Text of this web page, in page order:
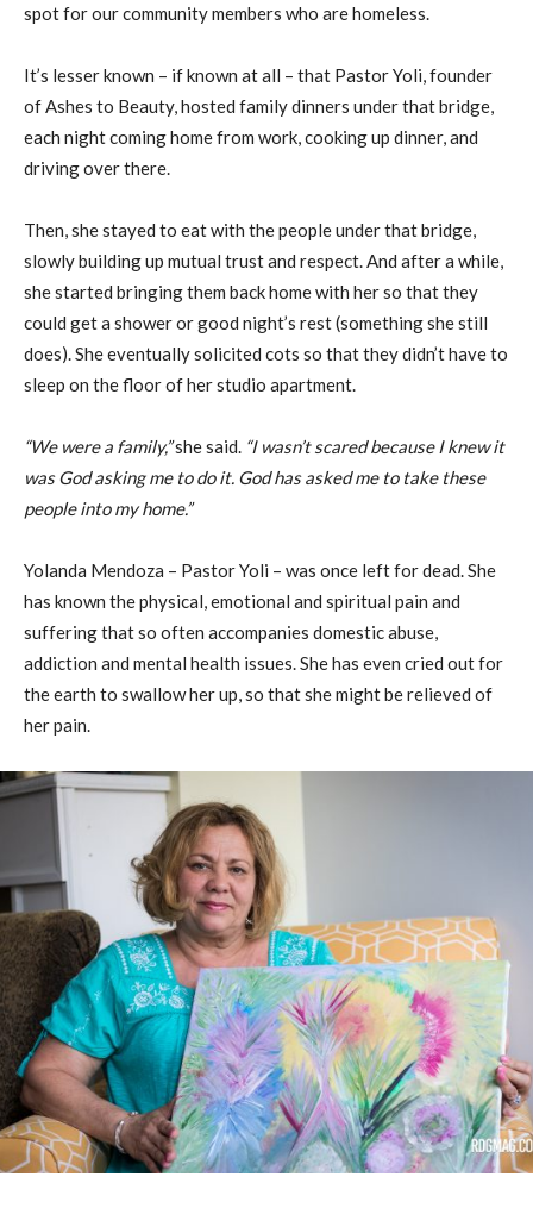
spot for our community members who are homeless.
It’s lesser known – if known at all – that Pastor Yoli, founder
of Ashes to Beauty, hosted family dinners under that bridge,
each night coming home from work, cooking up dinner, and
driving over there.
Then, she stayed to eat with the people under that bridge,
slowly building up mutual trust and respect. And after a while,
she started bringing them back home with her so that they
could get a shower or good night’s rest (something she still
does). She eventually solicited cots so that they didn’t have to
sleep on the floor of her studio apartment.
“We were a family,”she said. “I wasn’t scared because I knew it
was God asking me to do it. God has asked me to take these
people into my home.”
Yolanda Mendoza – Pastor Yoli – was once left for dead. She
has known the physical, emotional and spiritual pain and
suffering that so often accompanies domestic abuse,
addiction and mental health issues. She has even cried out for
the earth to swallow her up, so that she might be relieved of
her pain.